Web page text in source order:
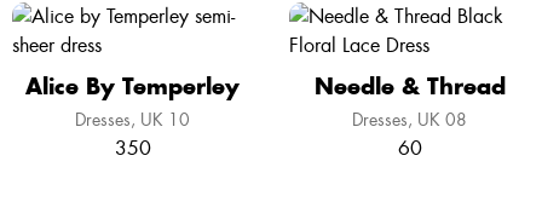
Alice By Temperley
Dresses UK 10
350
Needle & Thread
Dresses UK 08
60